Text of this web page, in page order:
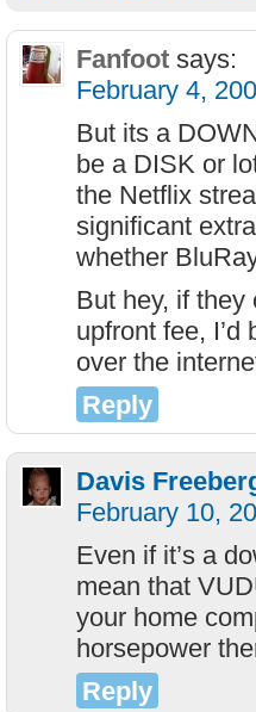
Fanfoot says:
February 4,
But its a
be a DISK or
the Netflix
significant
whether
But hey, if they
upfront fee,
over the
Reply
Davis
February 10,
Even if it’s a
mean that
your home
horsepower
Reply